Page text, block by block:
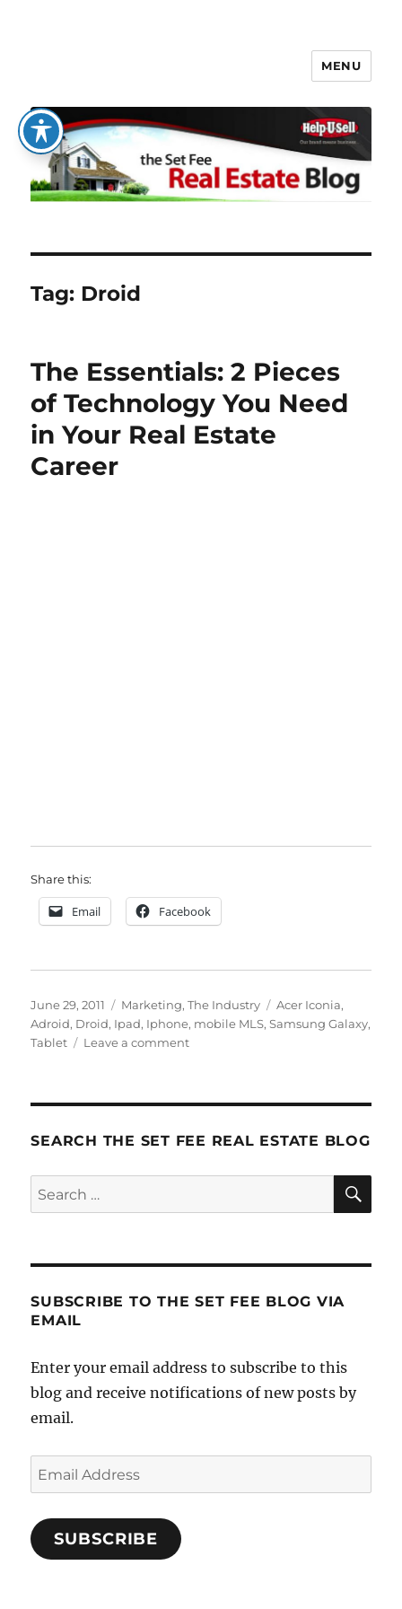
The Set Fee Real Estate Blog
MENU
Tag: Droid
The Essentials: 2 Pieces
of Technology You Need
in Your Real Estate
Career
Share this:
Email Facebook
Posted
on
June 29, 2011 Categories
Marketing,The Industry Tags
Acer Iconia,
Adroid, Droid, Ipad, Iphone, mobile MLS,Samsung Galaxy,
Tablet
Leave a commenton
of
You
in
Estate
SEARCH THE SET FEE REAL ESTATE BLOG
Search
for:
SUBSCRIBE TO THE SET FEE BLOG VIA
EMAIL
Enter your email address to subscribe to this
blog and receive notifications of new posts by
email.
Email
Address
SUBSCRIBE